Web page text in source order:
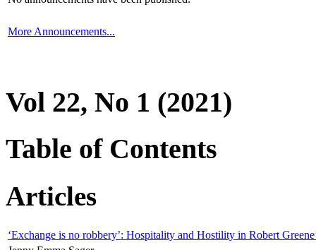
More Announcements...
Vol 22, No 1 (2021)
Table of Contents
Articles
‘Exchange is no robbery’: Hospitality and Hostility in Robert